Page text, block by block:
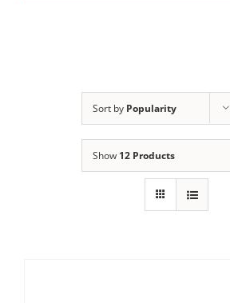
Sort by Popularity
Show 12 Products